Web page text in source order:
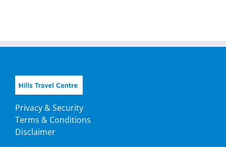
Privacy & Security
Terms & Conditions
Disclaimer